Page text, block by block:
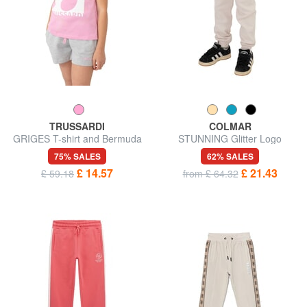
TRUSSARDI
GRIGES T-shirt and Bermuda
shorts set
75% SALES
£ 59.18 £ 14.57
COLMAR
STUNNING Glitter Logo
Sweatpants
62% SALES
from £ 64.32 £ 21.43